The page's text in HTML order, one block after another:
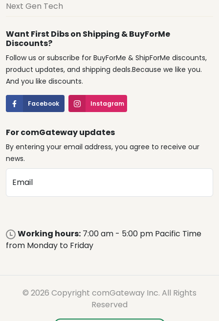
Next Gen Tech
Want First Dibs on Shipping & BuyForMe
Discounts?
Follow us or subscribe for BuyForMe & ShipForMe discounts,
product updates, and shipping deals.Because we like you.
And you like discounts.
Facebook Instagram
For comGateway updates
By entering your email address, you agree to receive our
news.
Email
Working hours: 7:00 am - 5:00 pm Pacific Time
from Monday to Friday
© 2026 Copyright comGateway Inc. All Rights
Reserved